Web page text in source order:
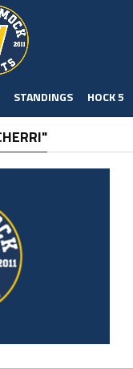
STANDINGS HOCK 5